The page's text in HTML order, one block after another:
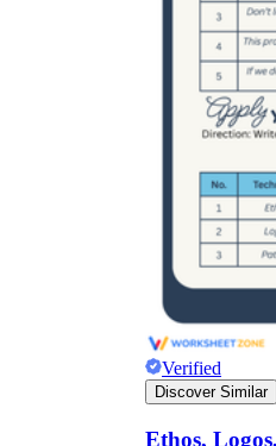
Verified
Discover Similar
Ethos,